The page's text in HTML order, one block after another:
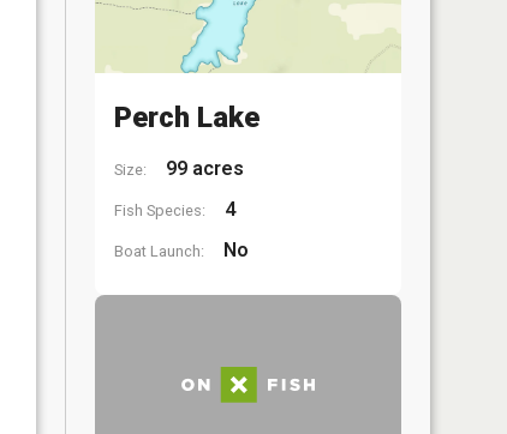
Perch Lake
Size: 99 acres
Fish Species: 4
Boat Launch: No